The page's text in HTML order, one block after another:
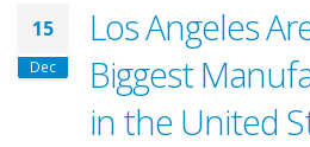
15
Dec
Los Angeles
Biggest
in the United